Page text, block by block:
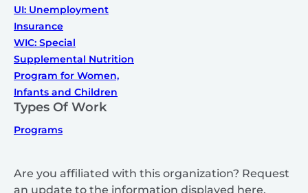
UI: Unemployment
Insurance
WIC: Special
Supplemental Nutrition
Program for Women,
Infants and Children
Types Of Work
Programs
Are you affiliated with this organization? Request
an update to the information displayed here.